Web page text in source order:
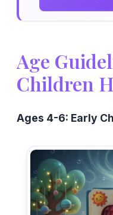
Age
Children
Ages 4-6: Early